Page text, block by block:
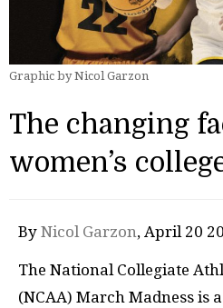
Graphic by Nicol Garzon
The changing
women’s
By Nicol Garzon, April 20
The National Collegiate
(NCAA) March Madness is